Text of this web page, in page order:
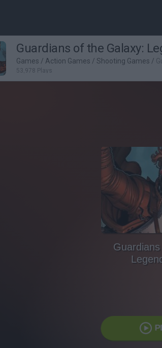
Guardians of the Galaxy:
Games / Action Games / Shooting Games /
53,978 Plays